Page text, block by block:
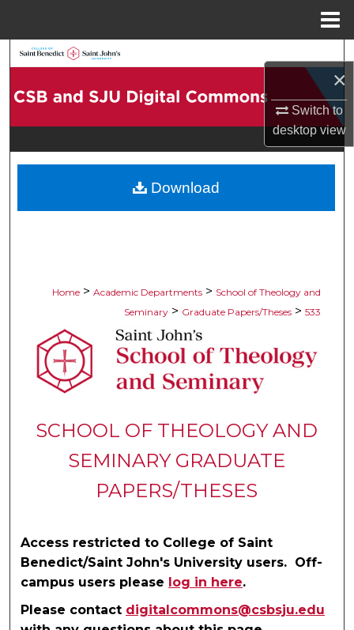
×
Switch to
desktopview
Browse Collections
Digital Commons Network™
Home > Academic Departments > School of Theology and
Seminary > Graduate Papers/Theses > 533
SCHOOL OF THEOLOGY AND
SEMINARY GRADUATE
PAPERS/THESES
Access restricted to College of Saint
Benedict/Saint John's University users. Off-
campus users please log in here.
Please contact digitalcommons@csbsju.edu
Download